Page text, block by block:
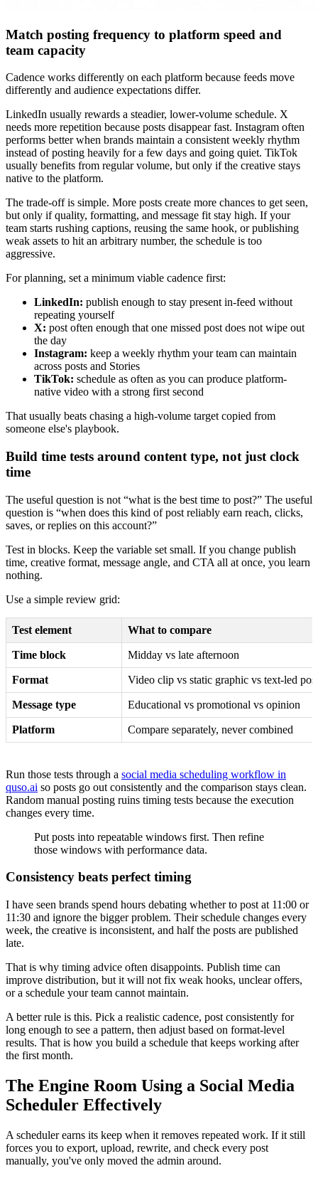
Match posting frequency to platform speed and
team capacity
Cadence works differently on each platform because feeds move
differently and audience expectations differ.
LinkedIn usually rewards a steadier, lower-volume schedule. X
needs more repetition because posts disappear fast. Instagram often
performs better when brands maintain a consistent weekly rhythm
instead of posting heavily for a few days and going quiet. TikTok
usually benefits from regular volume, but only if the creative stays
native to the platform.
The trade-off is simple. More posts create more chances to get seen,
but only if quality, formatting, and message fit stay high. If your
team starts rushing captions, reusing the same hook, or publishing
weak assets to hit an arbitrary number, the schedule is too
aggressive.
For planning, set a minimum viable cadence first:
LinkedIn: publish enough to stay present in-feed without
repeating yourself
X: post often enough that one missed post does not wipe out
the day
Instagram: keep a weekly rhythm your team can maintain
across posts and Stories
TikTok: schedule as often as you can produce platform-
native video with a strong first second
That usually beats chasing a high-volume target copied from
someone else's playbook.
Build time tests around content type, not just clock
time
The useful question is not “what is the best time to post?” The useful
question is “when does this kind of post reliably earn reach, clicks,
saves, or replies on this account?”
Test in blocks. Keep the variable set small. If you change publish
time, creative format, message angle, and CTA all at once, you learn
nothing.
Use a simple review grid:
Test element What to compare
Time block Midday vs late afternoon
Format Video clip vs static graphic vs text-led post
Message type Educational vs promotional vs opinion
Platform Compare separately, never combined
Run those tests through a social media scheduling workflow in
quso.ai so posts go out consistently and the comparison stays clean.
Random manual posting ruins timing tests because the execution
changes every time.
Put posts into repeatable windows first. Then refine
those windows with performance data.
Consistency beats perfect timing
I have seen brands spend hours debating whether to post at 11:00 or
11:30 and ignore the bigger problem. Their schedule changes every
week, the creative is inconsistent, and half the posts are published
late.
That is why timing advice often disappoints. Publish time can
improve distribution, but it will not fix weak hooks, unclear offers,
or a schedule your team cannot maintain.
A better rule is this. Pick a realistic cadence, post consistently for
long enough to see a pattern, then adjust based on format-level
results. That is how you build a schedule that keeps working after
the first month.
The Engine Room Using a Social Media
Scheduler Effectively
A scheduler earns its keep when it removes repeated work. If it still
forces you to export, upload, rewrite, and check every post
manually, you've only moved the admin around.